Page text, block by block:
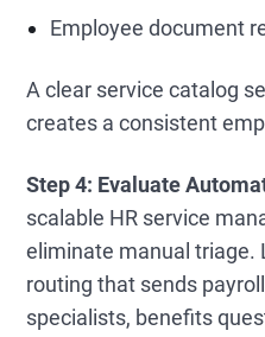
Employee document
A clear service catalog
creates a consistent
Step 4: Evaluate
scalable HR service
eliminate manual triage.
routing that sends
specialists, benefits